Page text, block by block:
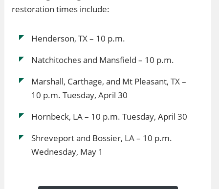
restoration times include:
Henderson, TX – 10 p.m.
Natchitoches and Mansfield – 10 p.m.
Marshall, Carthage, and Mt Pleasant, TX –
10 p.m. Tuesday, April 30
Hornbeck, LA – 10 p.m. Tuesday, April 30
Shreveport and Bossier, LA – 10 p.m.
Wednesday, May 1